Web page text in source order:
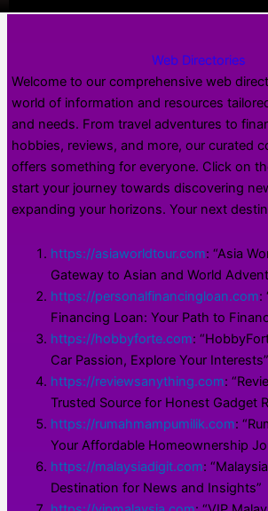
Web Directories
Welcome to our comprehensive web
world of information and resources
and needs. From travel adventures to
hobbies, reviews, and more, our curated
offers something for everyone. Click on
start your journey towards discovering
expanding your horizons. Your next
https://asiaworldtour.com: “Asia
Gateway to Asian and World
https://personalfinancingloan.com:
Financing Loan: Your Path to
https://hobbyforte.com:
Car Passion, Explore Your Interests”
https://reviewsanything.com:
Trusted Source for Honest Gadget
https://rumahmampumilik.com:
Your Affordable Homeownership
https://malaysiadigit.com:
Destination for News and Insights”